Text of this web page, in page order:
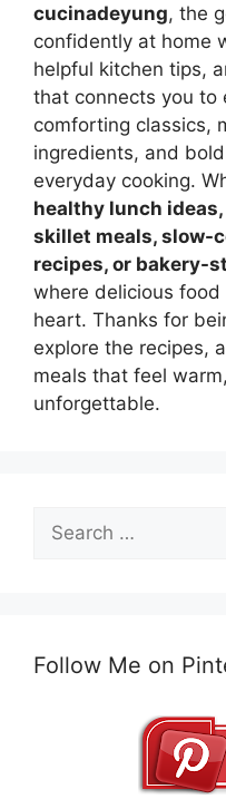
cucinadeyung, the
confidently at home
helpful kitchen tips,
that connects you to
comforting classics,
ingredients, and
everyday cooking.
healthy lunch
skillet meals, slow-
recipes, or bakery-
where delicious
heart. Thanks for
explore the recipes,
meals that feel
unforgettable.
for:
Follow Me on